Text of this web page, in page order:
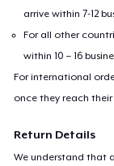
arrive within 7-12
For all other
within 10 – 16
For international
once they reach
Return Details
We understand that